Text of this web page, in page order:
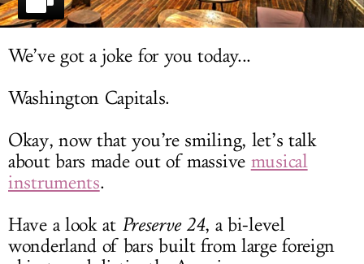
We’ve got a joke for you today...
Washington Capitals.
Okay, now that you’re smiling, let’s talk
about bars made out of massive musical
instruments.
Have a look at Preserve 24, a bi-level
wonderland of bars built from large foreign